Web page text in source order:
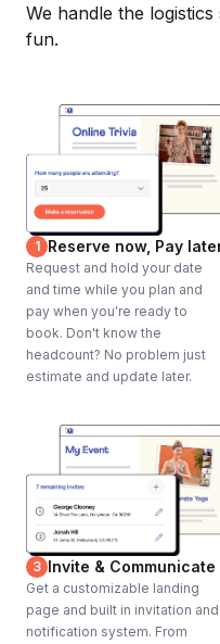
We handle the
fun.
1 Reserve now, Pay
Request and hold your date
and time while you plan and
pay when you're ready to
book. Don't know the
headcount? No problem just
estimate and update later.
3 Invite & Communicate
Get a customizable landing
page and built in invitation and
notification system. From